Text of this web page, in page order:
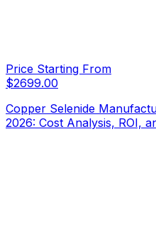
Price Starting From
$2699.00
Copper Selenide
2026: Cost Analysis, ROI,